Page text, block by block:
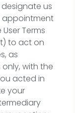
designate us
appointment
Terms
to act on
as
with the
acted in
your